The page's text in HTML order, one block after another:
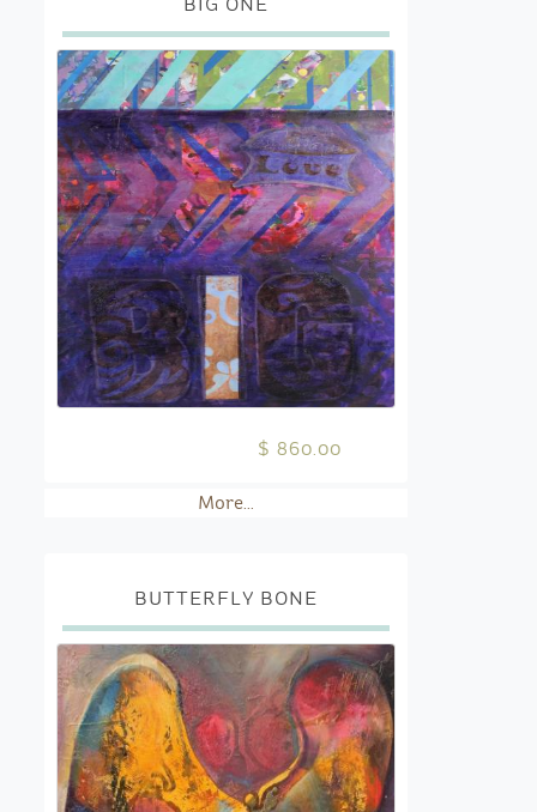
$ 860.00
More...
BUTTERFLY BONE